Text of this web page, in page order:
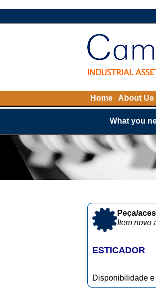
Home About Us
What you
Peça/
Item novo
ESTICADOR
Disponibilidade